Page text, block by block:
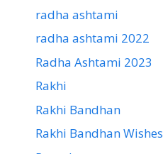
radha ashtami
radha ashtami 2022
Radha Ashtami 2023
Rakhi
Rakhi Bandhan
Rakhi Bandhan Wishes